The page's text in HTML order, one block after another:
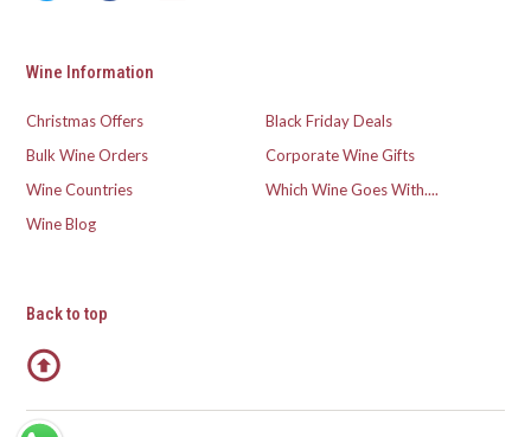
Wine Information
Christmas Offers
Black Friday Deals
Bulk Wine Orders
Corporate Wine Gifts
Wine Countries
Which Wine Goes With....
Wine Blog
Back to top